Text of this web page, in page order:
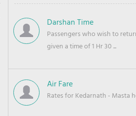
Darshan Time
Passengers who wish to
given a time of 1 Hr 30 ...
Air Fare
Rates for Kedarnath - Masta